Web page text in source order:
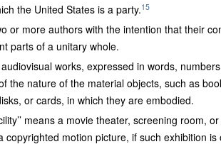
the United States is a party.15
or more authors with the intention that their
parts of a unitary whole.
works, expressed in words,
the nature of the material objects, such as
or cards, in which they are embodied.
means a movie theater, screening room,
motion picture, if such exhibition